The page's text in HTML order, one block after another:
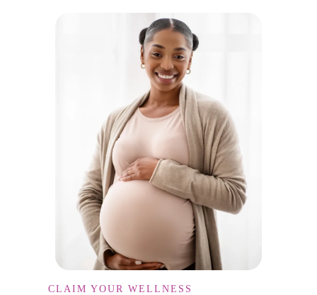
CLAIM YOUR WELLNESS